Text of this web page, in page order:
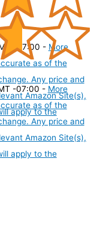
-07:00 - More
as of the
Any price and
Amazon Site(s),
apply to the
-07:00 - More
as of the
Any price and
Amazon Site(s),
apply to the